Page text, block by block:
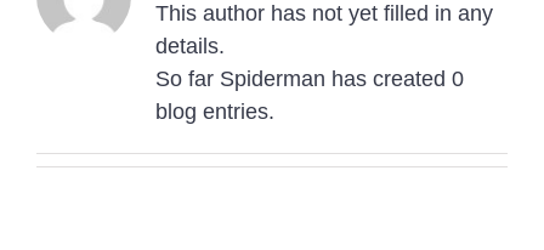
This author has not yet filled in any
details.
So far Spiderman has created 0
blog entries.